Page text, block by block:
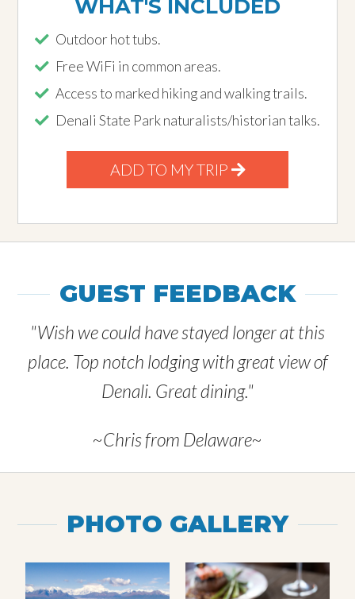
WHAT'S INCLUDED
Outdoor hot tubs.
Free WiFi in common areas.
Access to marked hiking and walking trails.
Denali State Park naturalists/historian talks.
ADD TO MY TRIP
GUEST FEEDBACK
"Wish we could have stayed longer at this
place. Top notch lodging with great view of
Denali. Great dining."
~Chris from Delaware~
PHOTO GALLERY